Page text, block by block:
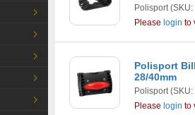
Polisport(SKU:
Please login to
Polisport
28/40mm
Polisport(SKU:
Please login to